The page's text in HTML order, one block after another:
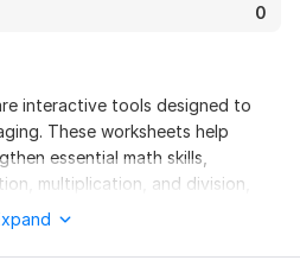
0
interactive tools designed to
These worksheets help
essential math skills,
multiplication, and division,
incorporating colorful visuals,
inspire curiosity and build
Tailored to different age